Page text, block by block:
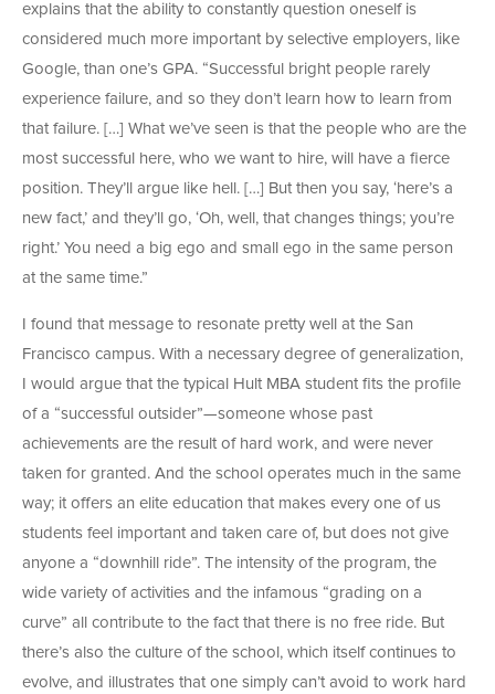
explains that the ability to constantly question oneself is
considered much more important by selective employers, like
Google, than one’s GPA. “Successful bright people rarely
experience failure, and so they don’t learn how to learn from
that failure. […] What we’ve seen is that the people who are the
most successful here, who we want to hire, will have a fierce
position. They’ll argue like hell. […] But then you say, ‘here’s a
new fact,’ and they’ll go, ‘Oh, well, that changes things; you’re
right.’ You need a big ego and small ego in the same person
at the same time.”
I found that message to resonate pretty well at the San
Francisco campus. With a necessary degree of generalization,
I would argue that the typical Hult MBA student fits the profile
of a “successful outsider”—someone whose past
achievements are the result of hard work, and were never
taken for granted. And the school operates much in the same
way; it offers an elite education that makes every one of us
students feel important and taken care of, but does not give
anyone a “downhill ride”. The intensity of the program, the
wide variety of activities and the infamous “grading on a
curve” all contribute to the fact that there is no free ride. But
there’s also the culture of the school, which itself continues to
evolve, and illustrates that one simply can’t avoid to work hard